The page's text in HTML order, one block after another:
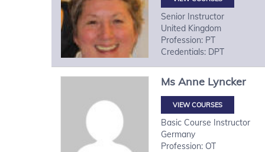
Senior Instructor
United Kingdom
Profession: PT
Credentials: DPT
Ms Anne Lyncker
VIEW COURSES
Basic Course Instructor
Germany
Profession: OT